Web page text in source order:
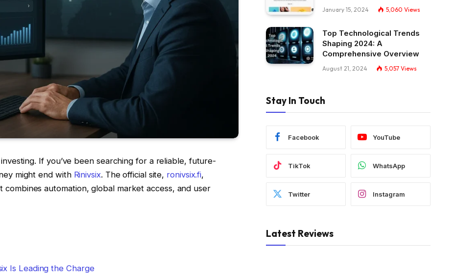
If you’ve been searching for a reliable, future-
might end with Rinivsix. The official site, ronivsix.fi,
combines automation, global market access, and user
Is Leading the Charge
January 15, 2024 5,060 Views
Top Technological Trends
Shaping 2024: A
Comprehensive Overview
August 21, 2024 5,057 Views
Stay In Touch
Facebook YouTube
TikTok WhatsApp
Twitter Instagram
Latest Reviews